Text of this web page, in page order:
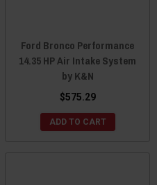
Ford Bronco Performance
14.35 HP Air Intake System
by K&N
$575.29
ADD TO CART